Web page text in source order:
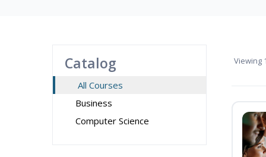
Catalog
All Courses
Business
Computer Science
Viewing